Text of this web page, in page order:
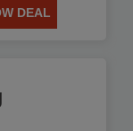
DEAL